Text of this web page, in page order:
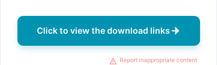
Click to view the download links
Report inappropriate content